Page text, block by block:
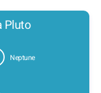
Pluto
Neptune